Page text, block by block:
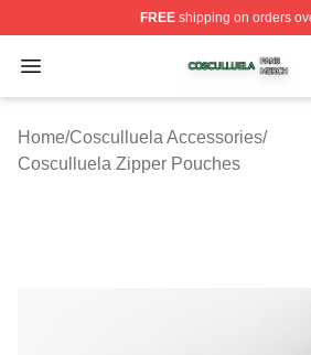
FREEshipping on orders
Open menu
Cosculluela Shop ⚡️ Officially
Home/Cosculluela Accessories/
Cosculluela Zipper Pouches